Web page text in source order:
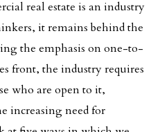
real estate is an industry
it remains behind the
the emphasis on one-to-
front, the industry requires
who are open to it,
increasing need for